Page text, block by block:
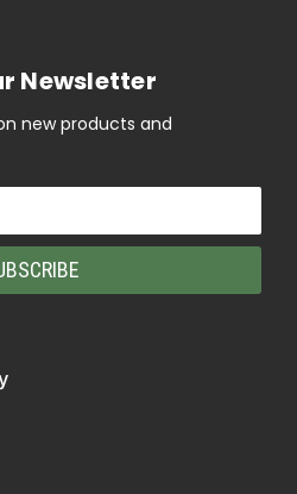
Newsletter
new products and